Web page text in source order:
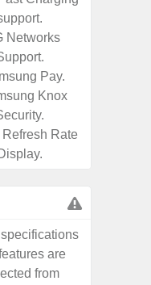
Networks
Pay.
Knox
Rate
are
from